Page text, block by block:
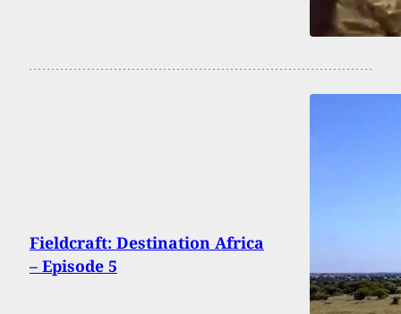
Fieldcraft: Destination Africa
– Episode 5